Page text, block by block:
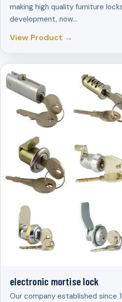
making high quality furniture
development, now…
View Product →
electronic mortise lock
Our company established since